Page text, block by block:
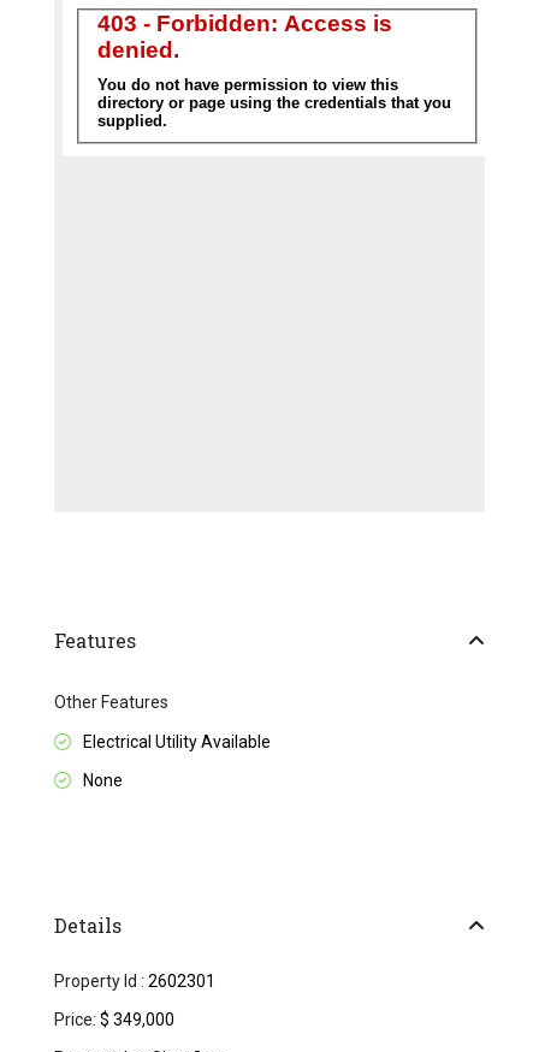
Features
Other Features
Electrical Utility Available
None
Details
Property Id : 2602301
Price: $ 349,000